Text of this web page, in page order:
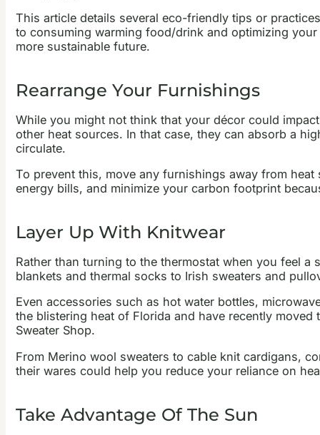
This article details several eco-friendly tips or
to consuming warming food/drink and optimizing
more sustainable future.
Rearrange Your Furnishings
While you might not think that your décor could
other heat sources. In that case, they can absorb a
circulate.
To prevent this, move any furnishings away from
energy bills, and minimize your carbon footprint
Layer Up With Knitwear
Rather than turning to the thermostat when you feel
blankets and thermal socks to Irish sweaters and
Even accessories such as hot water bottles,
the blistering heat of Florida and have recently
Sweater Shop.
From Merino wool sweaters to cable knit cardigans,
their wares could help you reduce your reliance on
Take Advantage Of The Sun